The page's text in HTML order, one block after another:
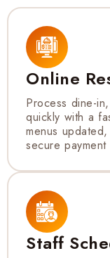
Online
Process dine-
quickly with a
menus
secure
Staff